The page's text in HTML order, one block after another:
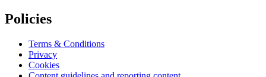
Policies
Terms & Conditions
Privacy
Cookies